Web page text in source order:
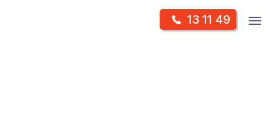
13 11 49